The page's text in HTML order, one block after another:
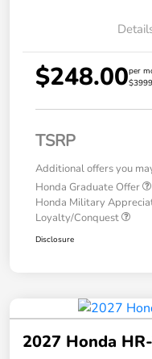
$248.00per
TSRP
Additional offers you
Honda Graduate Offer
Honda Military
Loyalty/Conquest
Disclosure
2027 Honda